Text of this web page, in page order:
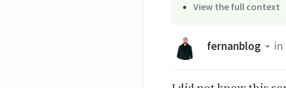
View the full context
fernanblog in